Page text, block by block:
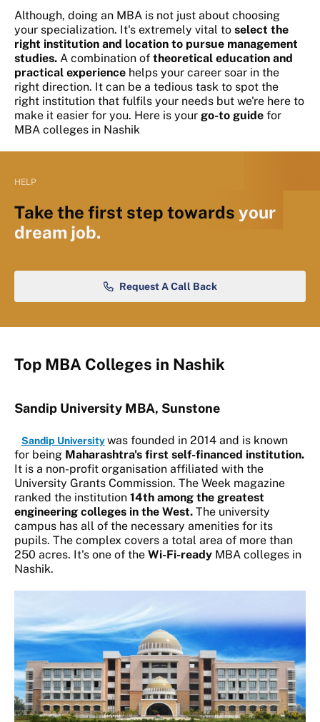
Although, doing an MBA is not just about choosing
your specialization. It's extremely vital to select the
right institution and location to pursue management
studies. A combination of theoretical education and
practical experience helps your career soar in the
right direction. It can be a tedious task to spot the
right institution that fulfils your needs but we're here to
make it easier for you. Here is your go-to guide for
MBA colleges in Nashik
HELP
Take the first step towards your
dream job.
Request A Call Back
Top MBA Colleges in Nashik
Sandip University MBA, Sunstone
Sandip Universitywas founded in 2014 and is known
for being Maharashtra's first self-financed institution.
It is a non-profit organisation affiliated with the
University Grants Commission. The Week magazine
ranked the institution 14th among the greatest
engineering colleges in the West. The university
campus has all of the necessary amenities for its
pupils. The complex covers a total area of more than
250 acres. It's one of the Wi-Fi-ready MBA colleges in
Nashik.